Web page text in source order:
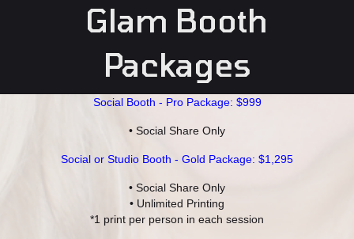
Glam Booth
Packages
Social Booth - Pro Package: $999
• Social Share Only
Social or Studio Booth - Gold Package: $1,295
• Social Share Only
• Unlimited Printing
*1 print per person in each session